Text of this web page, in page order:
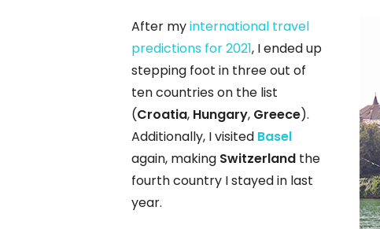
After myinternational travel
predictions for 2021, I ended up
stepping foot in three out of
ten countries on the list
(Croatia, Hungary, Greece).
Additionally, I visited Basel
again, making Switzerland the
fourth country I stayed in last
year.